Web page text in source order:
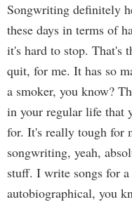
Songwriting definitely
these days in terms of
it's hard to stop. That's
quit, for me. It has so
a smoker, you know?
in your regular life that
for. It's really tough for
songwriting, yeah,
stuff. I write songs for
autobiographical, you